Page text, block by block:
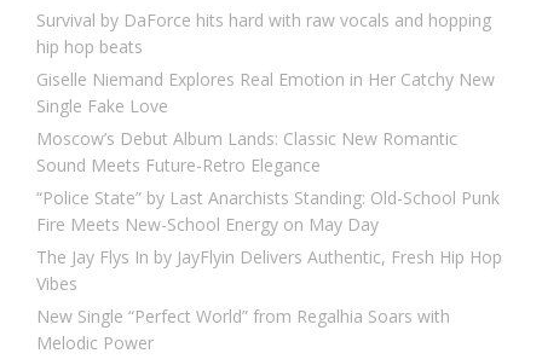
Survival by DaForce hits hard with raw vocals and hopping
hip hop beats
Giselle Niemand Explores Real Emotion in Her Catchy New
Single Fake Love
Moscow’s Debut Album Lands: Classic New Romantic
Sound Meets Future-Retro Elegance
“Police State” by Last Anarchists Standing: Old-School Punk
Fire Meets New-School Energy on May Day
The Jay Flys In by JayFlyin Delivers Authentic, Fresh Hip Hop
Vibes
New Single “Perfect World” from Regalhia Soars with
Melodic Power